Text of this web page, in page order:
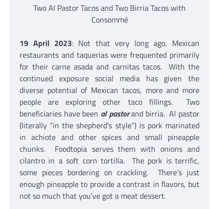
Two Al Pastor Tacos and Two Birria Tacos with
Consommé
19 April 2023: Not that very long ago, Mexican
restaurants and taquerias were frequented primarily
for their carne asada and carnitas tacos. With the
continued exposure social media has given the
diverse potential of Mexican tacos, more and more
people are exploring other taco fillings. Two
beneficiaries have been al pastorand birria. Al pastor
(literally “in the shepherd’s style”) is pork marinated
in achiote and other spices and small pineapple
chunks. Foodtopia serves them with onions and
cilantro in a soft corn tortilla. The pork is terrific,
some pieces bordering on crackling. There’s just
enough pineapple to provide a contrast in flavors, but
not so much that you’ve got a meat dessert.